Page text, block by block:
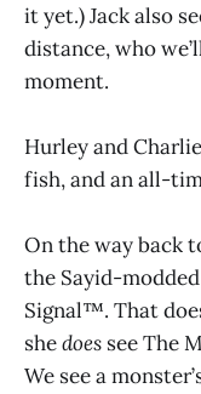
it yet.) Jack also
distance, who
moment.
Hurley and
fish, and an all-
On the way back
the Sayid-
Signal™. That
shedoes see The
We see a